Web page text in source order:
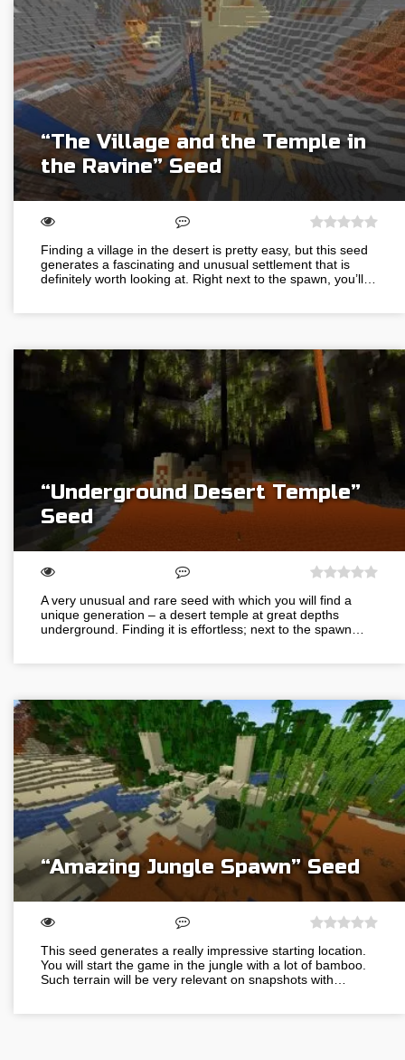
“The Village and the Temple in
the Ravine” Seed
Finding a village in the desert is pretty easy, but this seed
generates a fascinating and unusual settlement that is
definitely worth looking at. Right next to the spawn, you’ll…
“Underground Desert Temple”
Seed
A very unusual and rare seed with which you will find a
unique generation – a desert temple at great depths
underground. Finding it is effortless; next to the spawn…
“Amazing Jungle Spawn” Seed
This seed generates a really impressive starting location.
You will start the game in the jungle with a lot of bamboo.
Such terrain will be very relevant on snapshots with…